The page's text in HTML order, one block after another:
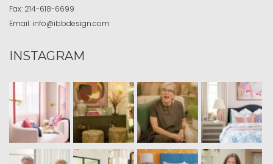
Fax: 214-618-6699
Email: info@ibbdesign.com
INSTAGRAM